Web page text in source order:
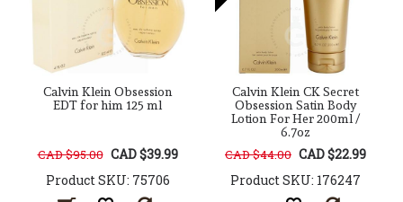
Calvin Klein Obsession
EDT for him 125 ml
CAD $95.00 CAD $39.99
Product SKU: 75706
Calvin Klein CK Secret
Obsession Satin Body
Lotion For Her 200ml /
6.7oz
CAD $44.00 CAD $22.99
Product SKU: 176247